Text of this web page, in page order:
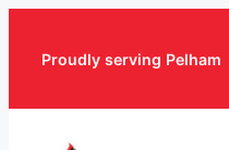
Proudly serving Pelham